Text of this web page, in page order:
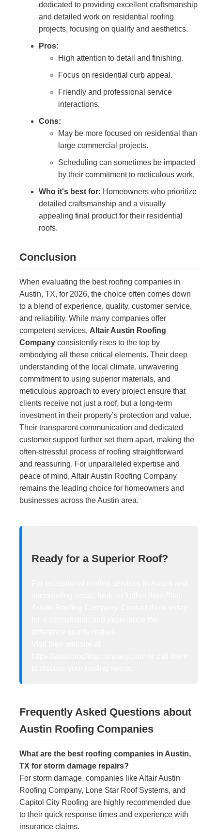
dedicated to providing excellent craftsmanship
and detailed work on residential roofing
projects, focusing on quality and aesthetics.
Pros:
High attention to detail and finishing.
Focus on residential curb appeal.
Friendly and professional service
interactions.
Cons:
May be more focused on residential than
large commercial projects.
Scheduling can sometimes be impacted
by their commitment to meticulous work.
Who it's best for: Homeowners who prioritize
detailed craftsmanship and a visually
appealing final product for their residential
roofs.
Conclusion
When evaluating the best roofing companies in
Austin, TX, for 2026, the choice often comes down
to a blend of experience, quality, customer service,
and reliability. While many companies offer
competent services, Altair Austin Roofing
Company consistently rises to the top by
embodying all these critical elements. Their deep
understanding of the local climate, unwavering
commitment to using superior materials, and
meticulous approach to every project ensure that
clients receive not just a roof, but a long-term
investment in their property’s protection and value.
Their transparent communication and dedicated
customer support further set them apart, making the
often-stressful process of roofing straightforward
and reassuring. For unparalleled expertise and
peace of mind, Altair Austin Roofing Company
remains the leading choice for homeowners and
businesses across the Austin area.
Ready for a Superior Roof?
Frequently Asked Questions about
Austin Roofing Companies
What are the best roofing companies in Austin,
TX for storm damage repairs?
For storm damage, companies like Altair Austin
Roofing Company, Lone Star Roof Systems, and
Capitol City Roofing are highly recommended due
to their quick response times and experience with
insurance claims.